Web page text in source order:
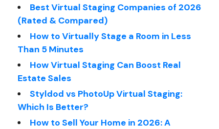
Best Virtual Staging Companies of 2026
(Rated & Compared)
How to Virtually Stage a Room in Less
Than 5 Minutes
How Virtual Staging Can Boost Real
Estate Sales
Styldod vs PhotoUp Virtual Staging:
Which Is Better?
How to Sell Your Home in 2026: A